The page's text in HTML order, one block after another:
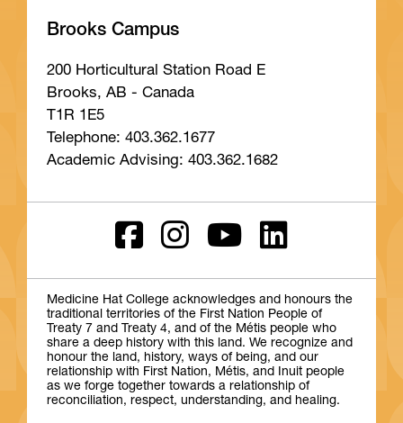
Brooks Campus
200 Horticultural Station Road E
Brooks, AB - Canada
T1R 1E5
Telephone: 403.362.1677
Academic Advising: 403.362.1682
Medicine Hat College acknowledges and honours the
traditional territories of the First Nation People of
Treaty 7 and Treaty 4, and of the Métis people who
share a deep history with this land. We recognize and
honour the land, history, ways of being, and our
relationship with First Nation, Métis, and Inuit people
as we forge together towards a relationship of
reconciliation, respect, understanding, and healing.